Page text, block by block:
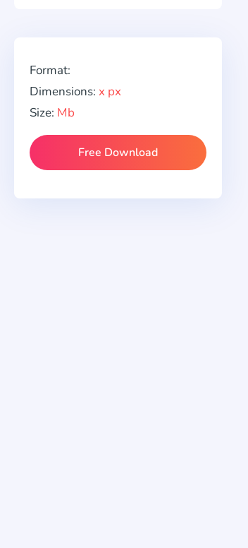
Format:
Dimensions: x px
Size: Mb
Free Download